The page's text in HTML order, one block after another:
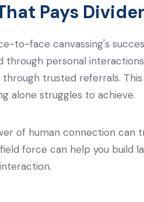
Pays
to-face canvassing's
through personal
trusted referrals.
alone struggles to achieve.
of human connection can
force can help you build